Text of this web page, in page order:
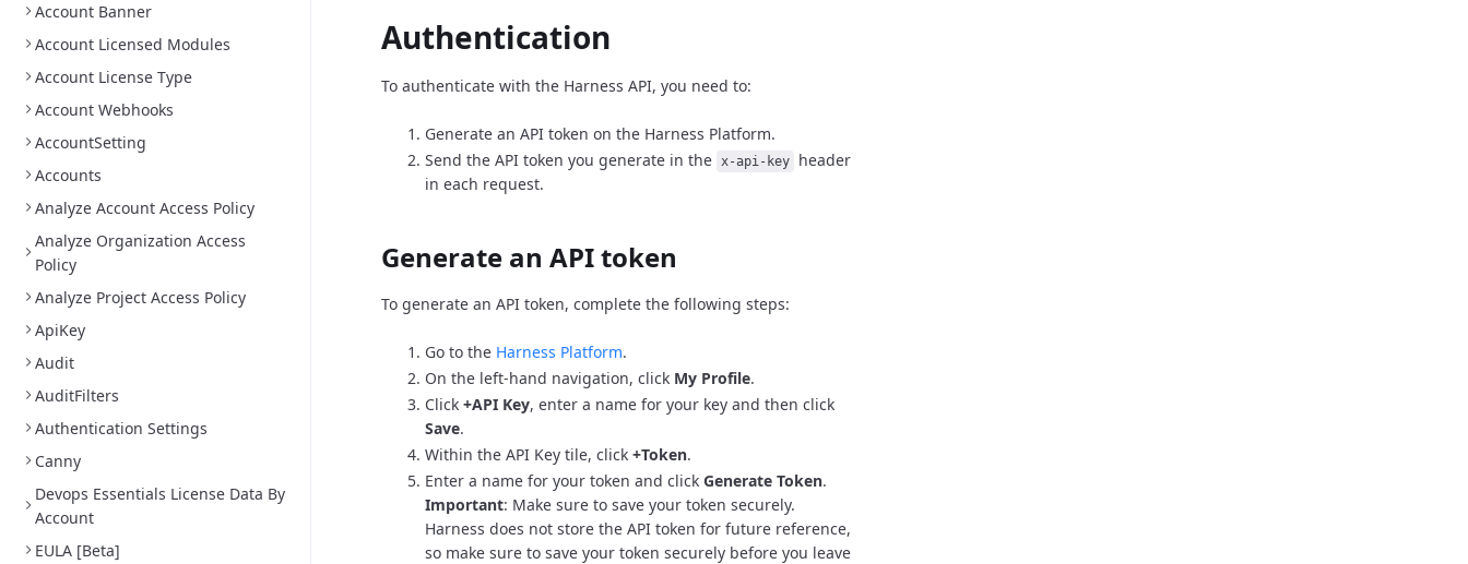
Account Banner
Account Licensed Modules
Account License Type
Account Webhooks
AccountSetting
Accounts
Analyze Account Access Policy
Analyze Organization Access
Policy
Analyze Project Access Policy
ApiKey
Audit
AuditFilters
Authentication Settings
Canny
Devops Essentials License Data By
Account
EULA [Beta]
Authentication
To authenticate with the Harness API, you need to:
Generate an API token on the Harness Platform.
Send the API token you generate in the x-api-key
header
in each request.
Generate an API token
To generate an API token, complete the following steps:
Go to the Harness Platform.
On the left-hand navigation, click My Profile.
Click +API Key, enter a name for your key and then click
Save.
Within the API Key tile, click +Token.
Enter a name for your token and click Generate Token.
Important: Make sure to save your token securely.
Harness does not store the API token for future reference,
so make sure to save your token securely before you leave